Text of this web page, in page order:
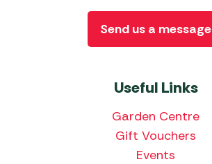
Useful Links
Garden Centre
Gift Vouchers
Events
Send us a message